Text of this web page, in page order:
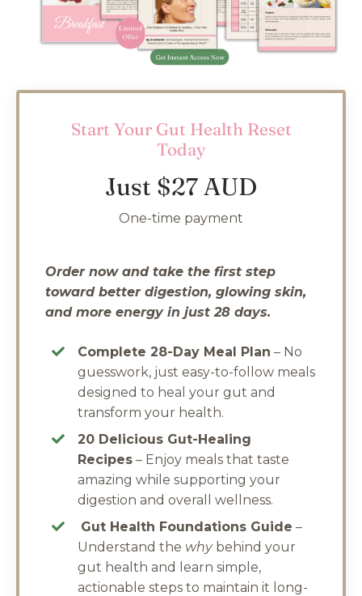
Start Your Gut Health Reset
Today
Just $27 AUD
One-time payment
Order now and take the first step
toward better digestion, glowing skin,
and more energy in just 28 days.
Complete 28-Day Meal Plan – No
guesswork, just easy-to-follow meals
designed to heal your gut and
transform your health.
20 Delicious Gut-Healing
Recipes – Enjoy meals that taste
amazing while supporting your
digestion and overall wellness.
Gut Health Foundations Guide –
Understand the whybehind your
gut health and learn simple,
actionable steps to maintain it long-